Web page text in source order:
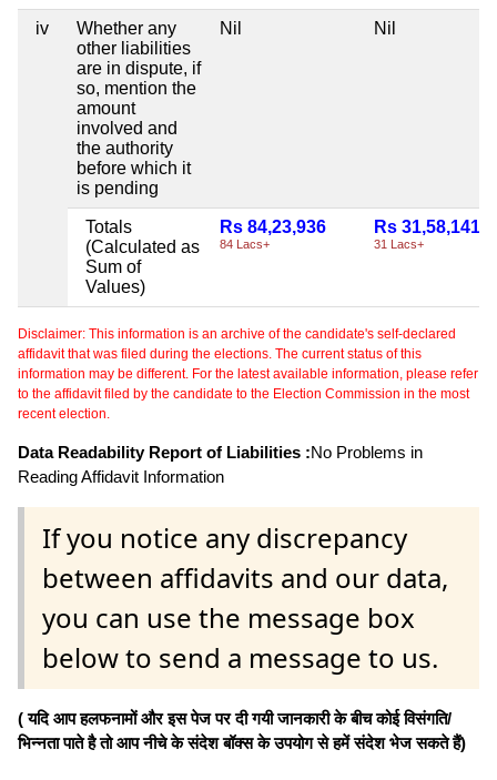
iv
Whether any
other liabilities
are in dispute, if
so, mention the
amount
involved and
the authority
before which it
is pending
Nil Nil
Totals
(Calculated as
Sum of
Values)
Rs 84,23,936
84 Lacs+
Rs 31,58,141
31 Lacs+
Disclaimer: This information is an archive of the candidate's self-declared
affidavit that was filed during the elections. The current status of this
information may be different. For the latest available information, please refer
to the affidavit filed by the candidate to the Election Commission in the most
recent election.
Data Readability Report of Liabilities :No Problems in
Reading Affidavit Information
If you notice any discrepancy
between affidavits and our data,
you can use the message box
below to send a message to us.
( यदि आप हलफनामों और इस पेज पर दी गयी जानकारी के बीच कोई विसंगति/
भिन्नता पाते है तो आप नीचे के संदेश बॉक्स के उपयोग से हमें संदेश भेज सकते हैं)